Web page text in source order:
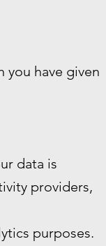
have given
data is
providers,
purposes.